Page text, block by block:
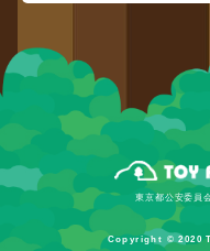
東京都公安委員
Copyright © 2020